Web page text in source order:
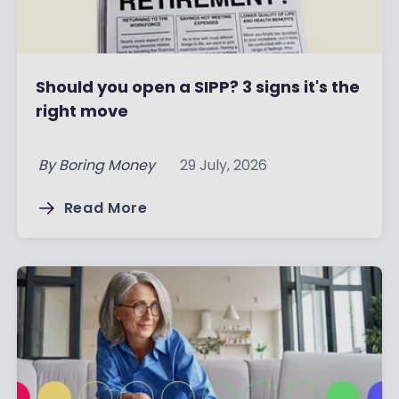
Should you open a SIPP? 3 signs it's the
right move
By Boring Money 29 July, 2026
Read More